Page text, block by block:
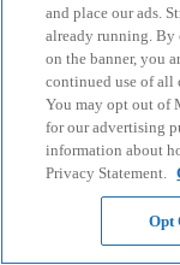
and place our ads.
already running.
on the banner, you
continued use of all
You may opt out of
for our advertising
information about
Privacy Statement.
Opt